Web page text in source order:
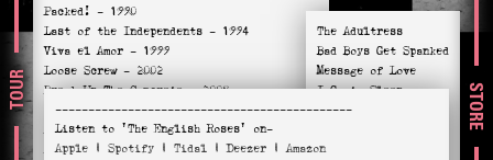
TOUR STORE
Packed! - 1990
Last of the Independents - 1994
Viva el Amor - 1999
Loose Screw - 2002
Break Up The Concrete- 2008
Stockholm- 2014
Alone- 2016
Hate For Sale- 2020
The Adultress
Bad Boys Get Spanked
Message of Love
I Go to Sleep
Birds of Paradise
Pack it Up
---------------------------------------------
Listen to 'The English Roses'
on-
Apple | Spotify | Tidal |Deezer |Amazon